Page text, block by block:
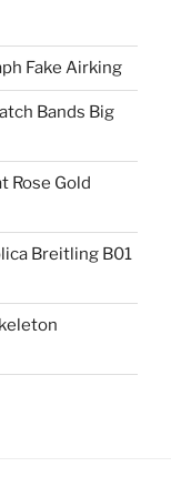
Fake Airking
Bands Big
Rose Gold
Breitling B01